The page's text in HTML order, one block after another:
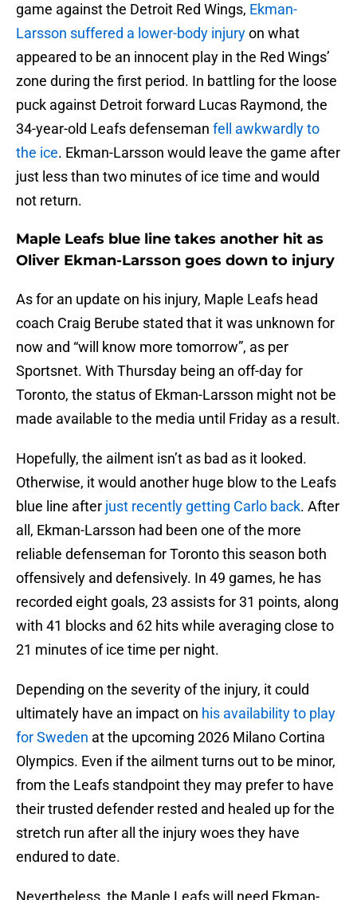
game against the Detroit Red Wings, Ekman-
Larsson suffered a lower-body injuryon what
appeared to be an innocent play in the Red Wings’
zone during the first period. In battling for the loose
puck against Detroit forward Lucas Raymond, the
34-year-old Leafs defenseman fell awkwardly to
the ice. Ekman-Larsson would leave the game after
just less than two minutes of ice time and would
not return.
Maple Leafs blue line takes another hit as
Oliver Ekman-Larsson goes down to injury
As for an update on his injury, Maple Leafs head
coach Craig Berube stated that it was unknown for
now and “will know more tomorrow”, as per
Sportsnet. With Thursday being an off-day for
Toronto, the status of Ekman-Larsson might not be
made available to the media until Friday as a result.
Hopefully, the ailment isn’t as bad as it looked.
Otherwise, it would another huge blow to the Leafs
blue line after just recently getting Carlo back. After
all, Ekman-Larsson had been one of the more
reliable defenseman for Toronto this season both
offensively and defensively. In 49 games, he has
recorded eight goals, 23 assists for 31 points, along
with 41 blocks and 62 hits while averaging close to
21 minutes of ice time per night.
Depending on the severity of the injury, it could
ultimately have an impact on his availability to play
for Sweden at the upcoming 2026 Milano Cortina
Olympics. Even if the ailment turns out to be minor,
from the Leafs standpoint they may prefer to have
their trusted defender rested and healed up for the
stretch run after all the injury woes they have
endured to date.
Nevertheless, the Maple Leafs will need Ekman-